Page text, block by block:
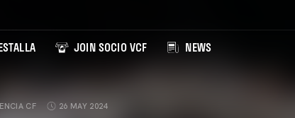
JOIN SOCIO VCF NEWS
CF 26 MAY 2024